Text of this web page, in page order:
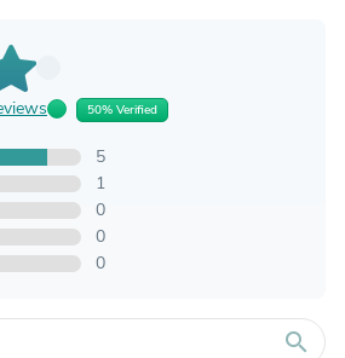
50% Verified
5
1
0
0
0
search